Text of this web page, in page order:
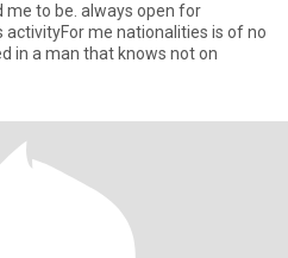
me to be. always open for
me nationalities is of no
in a man that knows not on